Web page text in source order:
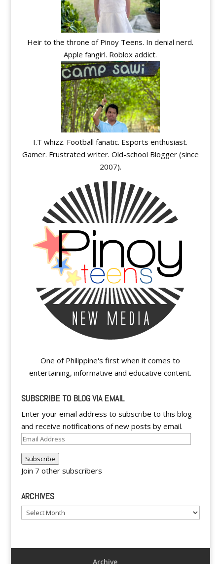
Heir to the throne of Pinoy Teens. In denial nerd.
Apple fangirl. Roblox addict.
I.T whizz. Football fanatic. Esports enthusiast.
Gamer. Frustrated writer. Old-school Blogger (since
2007).
One of Philippine's first when it comes to
entertaining, informative and educative content.
SUBSCRIBE TO BLOG VIA EMAIL
Enter your email address to subscribe to this blog
and receive notifications of new posts by email.
Email
Subscribe
Join 7 other subscribers
ARCHIVES
Archives
Archive